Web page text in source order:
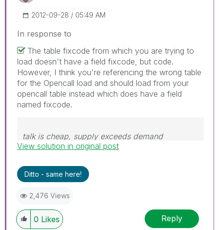
‎2012-09-28 05:49 AM
In response to
The table fixcode from which you are trying to
load doesn't have a field fixcode, but code.
However, I think you're referencing the wrong table
for the Opencall load and should load from your
opencall table instead which does have a field
named fixcode.
talk is cheap, supply exceeds demand
View solution in original post
Ditto - same here!
2,476 Views
0 Likes Reply